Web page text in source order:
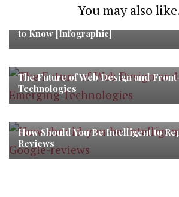
You may also
Mobile App Marketing Funnel: What
to Know [Infographic]
The Future of Web Design and
Technologies
How Should You Be Intelligent to
Reviews